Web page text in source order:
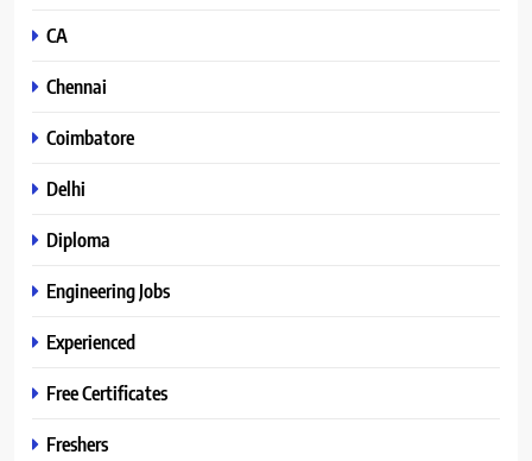
CA
Chennai
Coimbatore
Delhi
Diploma
Engineering Jobs
Experienced
Free Certificates
Freshers